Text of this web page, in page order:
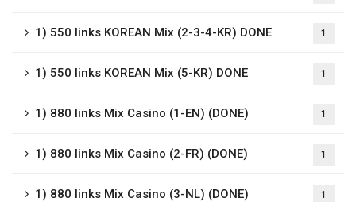
1) 550 links KOREAN Mix (2-3-4-KR) DONE 1
1) 550 links KOREAN Mix (5-KR) DONE 1
1) 880 links Mix Casino (1-EN) (DONE) 1
1) 880 links Mix Casino (2-FR) (DONE) 1
1) 880 links Mix Casino (3-NL) (DONE) 1